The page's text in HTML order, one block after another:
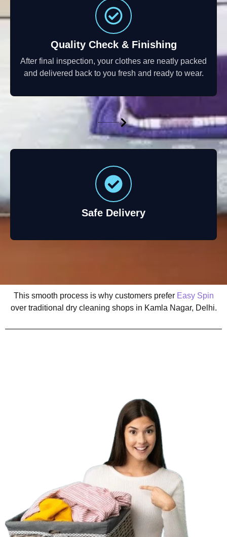
Quality Check & Finishing
After final inspection, your clothes are neatly packed
and delivered back to you fresh and ready to wear.
Safe Delivery
This smooth process is why customers prefer Easy Spin
over traditional dry cleaning shops in Kamla Nagar, Delhi.